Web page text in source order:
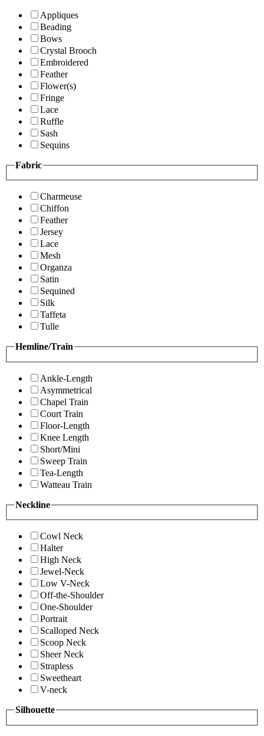
Appliques
Beading
Bows
Crystal Brooch
Embroidered
Feather
Flower(s)
Fringe
Lace
Ruffle
Sash
Sequins
Fabric
Charmeuse
Chiffon
Feather
Jersey
Lace
Mesh
Organza
Satin
Sequined
Silk
Taffeta
Tulle
Hemline/Train
Ankle-Length
Asymmetrical
Chapel Train
Court Train
Floor-Length
Knee Length
Short/Mini
Sweep Train
Tea-Length
Watteau Train
Neckline
Cowl Neck
Halter
High Neck
Jewel-Neck
Low V-Neck
Off-the-Shoulder
One-Shoulder
Portrait
Scalloped Neck
Scoop Neck
Sheer Neck
Strapless
Sweetheart
V-neck
Silhouette